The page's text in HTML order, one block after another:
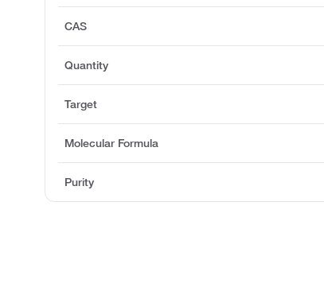
CAS
Quantity
Target
Molecular Formula
Purity